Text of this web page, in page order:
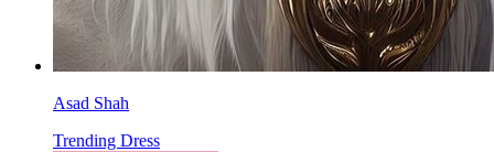
Asad Shah
Trending Dress